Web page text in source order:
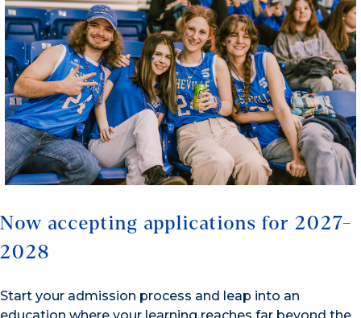
Now accepting applications for 2027-
2028
Start your admission process and leap into an
education where your learning reaches far beyond the